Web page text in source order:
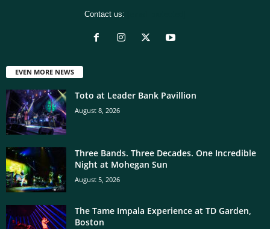
Contact us:
EVEN MORE NEWS
Toto at Leader Bank Pavillion
August 8, 2026
Three Bands. Three Decades. One Incredible
Night at Mohegan Sun
August 5, 2026
The Tame Impala Experience at TD Garden,
Boston